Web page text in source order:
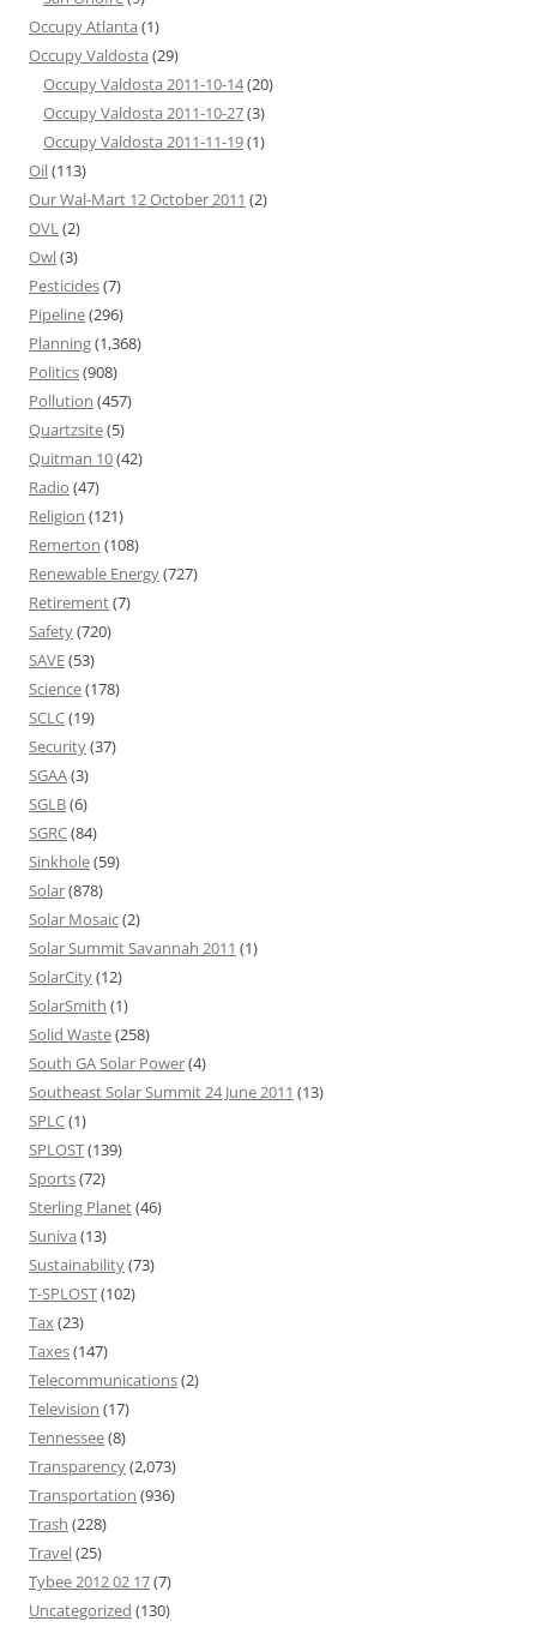
Occupy Atlanta (1)
Occupy Valdosta (29)
Occupy Valdosta 2011-10-14(20)
Occupy Valdosta 2011-10-27(3)
Occupy Valdosta 2011-11-19(1)
Oil(113)
Our Wal-Mart 12 October 2011 (2)
OVL(2)
Owl(3)
Pesticides(7)
Pipeline(296)
Planning(1,368)
Politics(908)
Pollution (457)
Quartzsite(5)
Quitman 10(42)
Radio (47)
Religion (121)
Remerton (108)
Renewable Energy(727)
Retirement(7)
Safety(720)
SAVE(53)
Science(178)
SCLC(19)
Security(37)
SGAA(3)
SGLB(6)
SGRC(84)
Sinkhole(59)
Solar(878)
Solar Mosaic(2)
Solar Summit Savannah 2011 (1)
SolarCity(12)
SolarSmith (1)
Solid Waste(258)
South GA Solar Power(4)
Southeast Solar Summit 24 June 2011 (13)
SPLC(1)
SPLOST(139)
Sports(72)
Sterling Planet(46)
Suniva (13)
Sustainability(73)
T-SPLOST(102)
Tax(23)
Taxes(147)
Telecommunications(2)
Television (17)
Tennessee(8)
Transparency(2,073)
Transportation (936)
Trash (228)
Travel(25)
Tybee 2012 02 17(7)
Uncategorized (130)